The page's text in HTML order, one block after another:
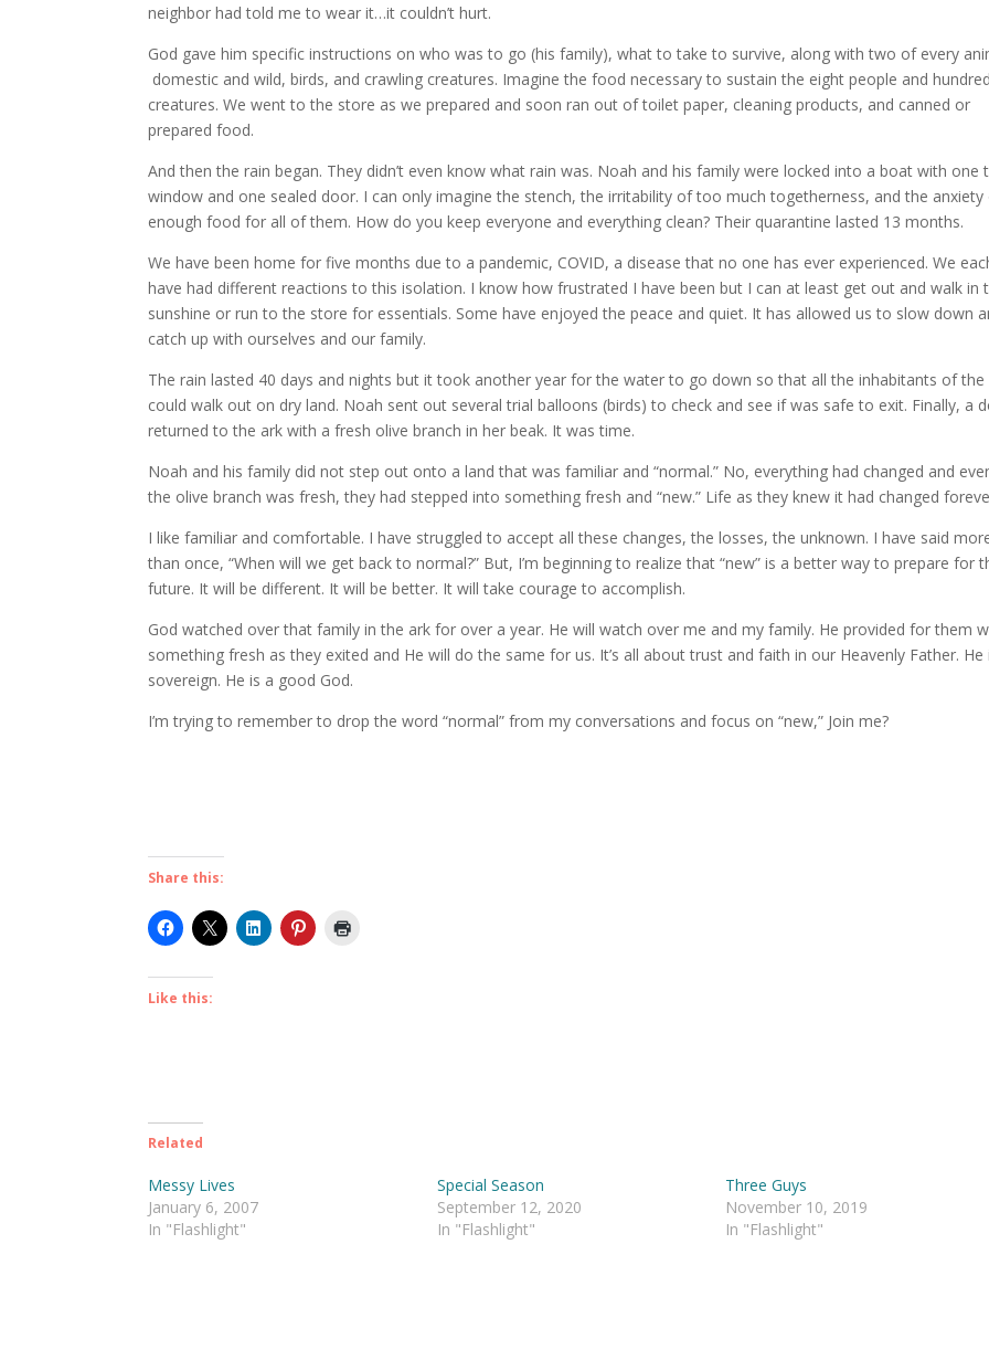
neighbor had told me to wear it…it couldn’t hurt.
God gave him specific instructions on who was to go (his family), what to take to survive, along with two of every
domestic and wild, birds, and crawling creatures. Imagine the food necessary to sustain the eight people and
creatures. We went to the store as we prepared and soon ran out of toilet paper, cleaning products, and canned or
prepared food.
And then the rain began. They didn’t even know what rain was. Noah and his family were locked into a boat with one
window and one sealed door. I can only imagine the stench, the irritability of too much togetherness, and the
enough food for all of them. How do you keep everyone and everything clean? Their quarantine lasted 13 months.
We have been home for five months due to a pandemic, COVID, a disease that no one has ever experienced. We
have had different reactions to this isolation. I know how frustrated I have been but I can at least get out and walk in
sunshine or run to the store for essentials. Some have enjoyed the peace and quiet. It has allowed us to slow down
catch up with ourselves and our family.
The rain lasted 40 days and nights but it took another year for the water to go down so that all the inhabitants of the
could walk out on dry land. Noah sent out several trial balloons (birds) to check and see if was safe to exit. Finally, a
returned to the ark with a fresh olive branch in her beak. It was time.
Noah and his family did not step out onto a land that was familiar and “normal.” No, everything had changed and
the olive branch was fresh, they had stepped into something fresh and “new.” Life as they knew it had changed
I like familiar and comfortable. I have struggled to accept all these changes, the losses, the unknown. I have said
than once, “When will we get back to normal?” But, I’m beginning to realize that “new” is a better way to prepare for
future. It will be different. It will be better. It will take courage to accomplish.
God watched over that family in the ark for over a year. He will watch over me and my family. He provided for them
something fresh as they exited and He will do the same for us. It’s all about trust and faith in our Heavenly Father. He
sovereign. He is a good God.
I’m trying to remember to drop the word “normal” from my conversations and focus on “new,” Join me?
Share this:
Like this:
Related
Messy Lives
January 6, 2007
In "Flashlight"
Special Season
September 12, 2020
In "Flashlight"
Three Guys
November 10, 2019
In "Flashlight"